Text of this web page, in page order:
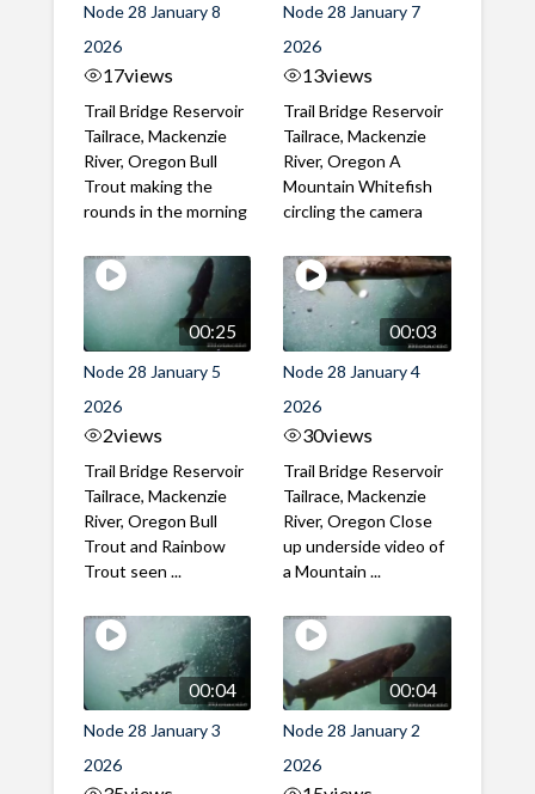
Node 28 January 8
2026
17views
Trail Bridge Reservoir
Tailrace, Mackenzie
River, Oregon Bull
Trout making the
rounds in the morning
Node 28 January 7
2026
13views
Trail Bridge Reservoir
Tailrace, Mackenzie
River, Oregon A
Mountain Whitefish
circling the camera
00:25
Node 28 January 5
2026
2views
Trail Bridge Reservoir
Tailrace, Mackenzie
River, Oregon Bull
Trout and Rainbow
Trout seen ...
00:03
Node 28 January 4
2026
30views
Trail Bridge Reservoir
Tailrace, Mackenzie
River, Oregon Close
up underside video of
a Mountain ...
00:04
Node 28 January 3
2026
00:04
Node 28 January 2
2026